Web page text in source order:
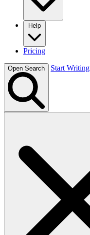
Pricing
Open Search Start Writing